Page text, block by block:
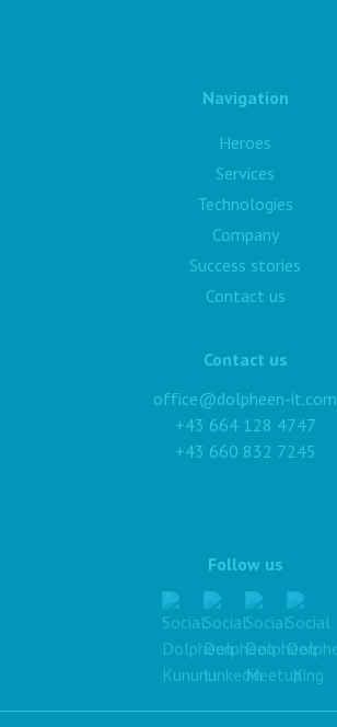
Navigation
Heroes
Services
Technologies
Company
Success stories
Contact us
Contact us
office@dolpheen-it.com
+43 664 128 4747
+43 660 832 7245
Follow us